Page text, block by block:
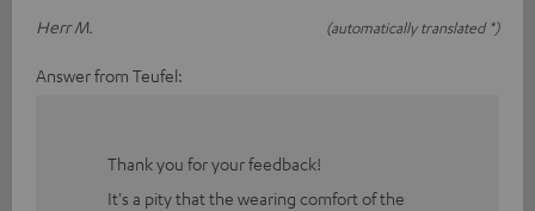
Herr M.
(automatically translated *)
Answer from Teufel:
Thank you for your feedback!
It's a pity that the wearing comfort of the